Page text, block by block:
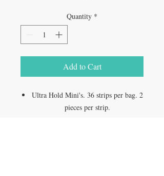
Quantity *
Add to Cart
Ultra Hold Mini's. 36 strips per bag. 2
pieces per strip.